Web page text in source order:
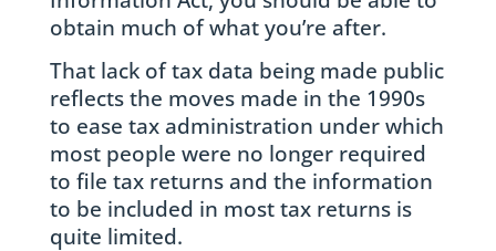
obtain much of what you’re after.
That lack of tax data being made public
reflects the moves made in the 1990s
to ease tax administration under which
most people were no longer required
to file tax returns and the information
to be included in most tax returns is
quite limited.